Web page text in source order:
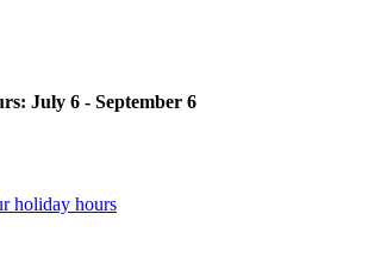
July 6 - September 6
holiday hours